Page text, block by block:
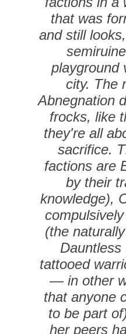
that was
and still
playground
city. The
Abnegnation
frocks, like
they're all
sacrifice.
factions are
by their
knowledge),
(the
tattooed
— in other
that anyone
to be part
her peers